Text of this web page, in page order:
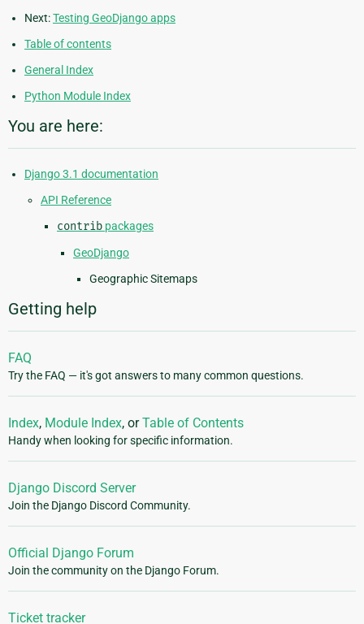
Next:Testing GeoDjango apps
Table of contents
General Index
Python Module Index
You are here:
Django 3.1 documentation
API Reference
contrib packages
GeoDjango
Geographic Sitemaps
Getting help
FAQ
Try the FAQ — it's got answers to many common questions.
Index, Module Index, orTable of Contents
Handy when looking for specific information.
Django Discord Server
Join the Django Discord Community.
Official Django Forum
Join the community on the Django Forum.
Ticket tracker